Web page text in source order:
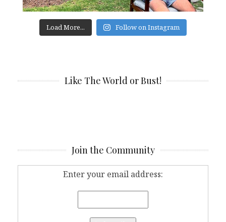
Load More... Follow on Instagram
Like The World or Bust!
Join the Community
Enter your email address: